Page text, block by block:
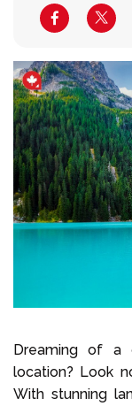
Dreaming of a
location? Look
With stunning
Login to
Select
Call us on